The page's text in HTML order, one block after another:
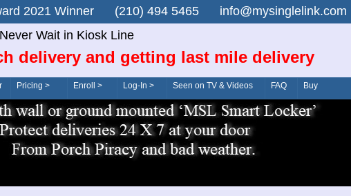
2021 Winner (210) 494 5465 info@mysinglelink.com
Never Wait in Kiosk Line
delivery and getting last mile delivery
Pricing > Enroll > Log-In > Seen on TV & Videos FAQ Buy